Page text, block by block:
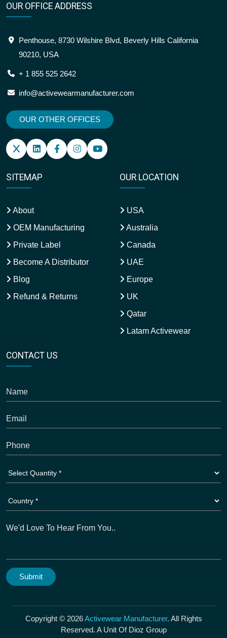
OUR OFFICE ADDRESS
Penthouse, 8730 Wilshire Blvd, Beverly Hills California
90210, USA
+ 1 855 525 2642
info@activewearmanufacturer.com
OUR OTHER OFFICES
SITEMAP
About
OEM Manufacturing
Private Label
Become A Distributor
Blog
Refund & Returns
OUR LOCATION
USA
Australia
Canada
UAE
Europe
UK
Qatar
Latam Activewear
CONTACT US
Copyright © 2026Activewear Manufacturer. All Rights
Reserved. A Unit Of Dioz Group